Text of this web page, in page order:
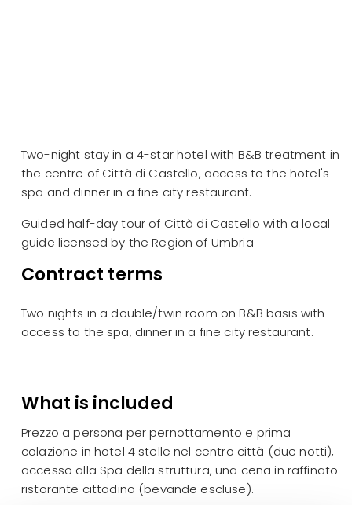
Two-night stay in a 4-star hotel with B&B treatment in
the centre of Città di Castello, access to the hotel's
spa and dinner in a fine city restaurant.
Guided half-day tour of Città di Castello with a local
guide licensed by the Region of Umbria
Contract terms
Two nights in a double/twin room on B&B basis with
access to the spa, dinner in a fine city restaurant.
What is included
Prezzo a persona per pernottamento e prima
colazione in hotel 4 stelle nel centro città (due notti),
accesso alla Spa della struttura, una cena in raffinato
ristorante cittadino (bevande escluse).